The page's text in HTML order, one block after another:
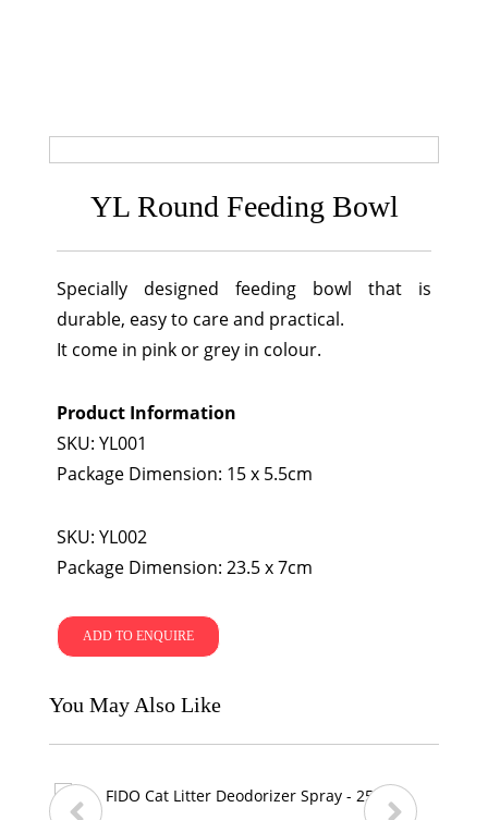
YL Round Feeding Bowl
Specially designed feeding bowl that is
durable, easy to care and practical.
It come in pink or grey in colour.
Product Information
SKU: YL001
Package Dimension: 15 x 5.5cm
SKU: YL002
Package Dimension: 23.5 x 7cm
ADD TO ENQUIRE
You May Also Like